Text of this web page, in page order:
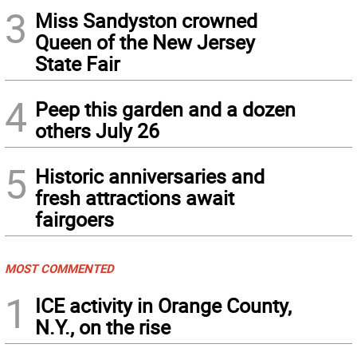
3 Miss Sandyston crowned
Queen of the New Jersey
State Fair
4 Peep this garden and a dozen
others July 26
5 Historic anniversaries and
fresh attractions await
fairgoers
MOST COMMENTED
1
ICE activity in Orange County,
N.Y., on the rise